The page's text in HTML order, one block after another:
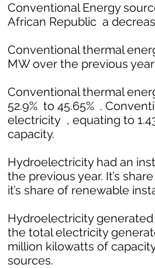
Conventional Energy
African Republic a
Conventional thermal
MW over the previous
Conventional thermal
52.9% to 45.65% .
electricity , equating to
capacity.
Hydroelectricity had an
the previous year. It’s
it’s share of renewable
Hydroelectricity
the total electricity
million kilowatts of
sources.